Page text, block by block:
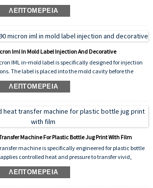
excellent adhesion, scratch resistance, and
can be customized with any design, logo, or pattern,
flat surfaces, and its high‑performance construction
and mild chemicals.
ΛΕΠΤΟΜΈΡΕΙΑ
Iml In Mold Label Injection And Decorative
IML in‑mold label is specifically designed for injection
The label is placed into the mold cavity before the
with the molten material to create a
scratch‑resistant decoration. The 90 micron thickness
results.
ΛΕΠΤΟΜΈΡΕΙΑ
Machine For Plastic Bottle Jug Print With Film
machine is specifically engineered for plastic bottle
controlled heat and pressure to transfer vivid,
of plastic containers, ensuring excellent adhesion,
lasting decorative results. The machine
ΛΕΠΤΟΜΈΡΕΙΑ